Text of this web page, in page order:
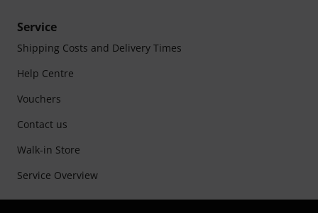
Service
Shipping Costs and Delivery Times
Help Centre
Vouchers
Contact us
Walk-in Store
Service Overview